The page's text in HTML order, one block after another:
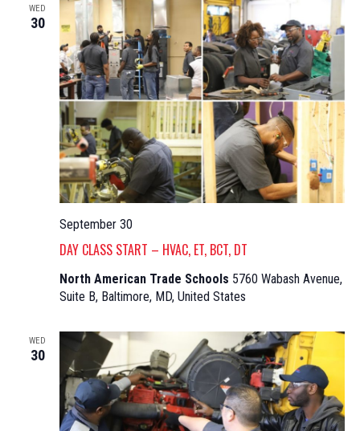
WED
30
DAY CLASS START – HVAC, ET, BCT, DT
September 30
North American Trade Schools 5760 Wabash Avenue,
Suite B, Baltimore, MD, United States
WED
30